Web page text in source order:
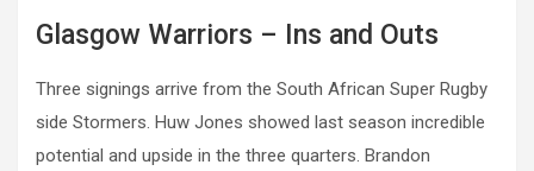
Glasgow Warriors – Ins and Outs
Three signings arrive from the South African Super Rugby
side Stormers. Huw Jones showed last season incredible
potential and upside in the three quarters. Brandon